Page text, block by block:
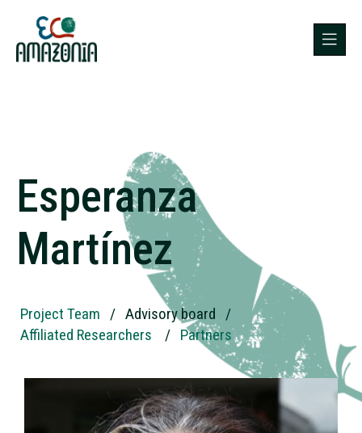
Esperanza
Martínez
Project Team / Advisory board /
Affiliated Researchers / Partners